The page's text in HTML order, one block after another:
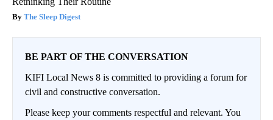
The Sleep Digest
BE PART OF THE CONVERSATION
KIFI Local News 8 is committed to providing a forum for
civil and constructive conversation.
Please keep your comments respectful and relevant. You